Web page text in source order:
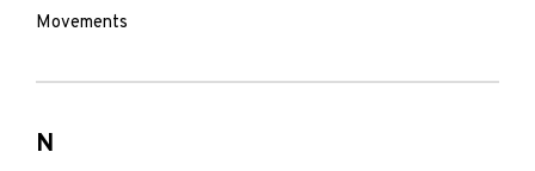
Movements
N